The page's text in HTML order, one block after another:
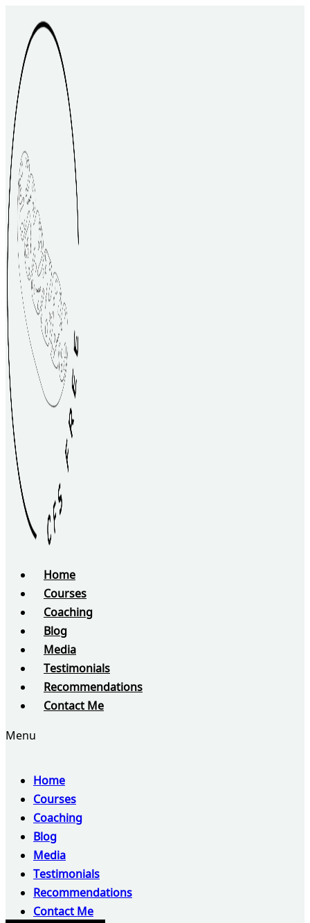
Home
Courses
Coaching
Blog
Media
Testimonials
Recommendations
Contact Me
Menu
Home
Courses
Coaching
Blog
Media
Testimonials
Recommendations
Contact Me